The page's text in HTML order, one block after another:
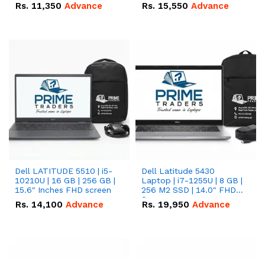
Rs. 11,350 Advance Rs. 15,550 Advance
Dell LATITUDE 5510 | i5-
10210U | 16 GB | 256 GB |
15.6" Inches FHD screen
Rs. 14,100 Advance
Dell Latitude 5430
Laptop | i7-1255U | 8 GB |
256 M2 SSD | 14.0" FHD
Screen
Rs. 19,950 Advance